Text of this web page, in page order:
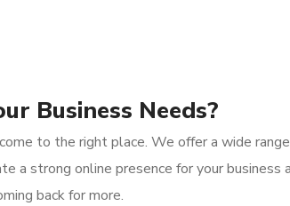
Business Needs?
to the right place. We offer a wide
a strong online presence for your business
back for more.